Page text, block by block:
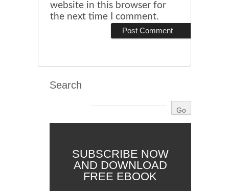
website in this browser for
the next time I comment.
Search
SUBSCRIBE NOW
AND DOWNLOAD
FREE EBOOK